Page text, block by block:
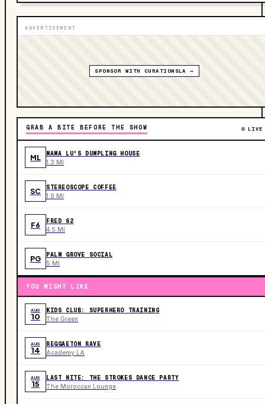
ADVERTISEMENT
SPONSOR WITH CURATIONSLA →
GRAB A BITE BEFORE THE SHOW LIVE
ML MAMA LU'S DUMPLING HOUSE
1.3 MI
SC STEREOSCOPE COFFEE
1.9 MI
F6 FRED 62
4.5 MI
PG PALM GROVE SOCIAL
5 MI
YOU MIGHT LIKE
AUG
10
KIDS CLUB: SUPERHERO TRAINING
The Green
AUG
14
REGGAETON RAVE
Academy LA
AUG
15
LAST NITE: THE STROKES DANCE PARTY
The Moroccan Lounge